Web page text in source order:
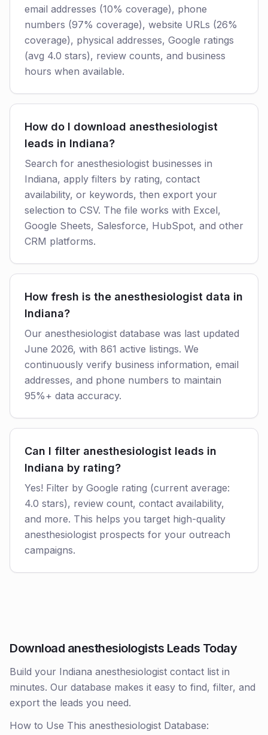
email addresses (10% coverage), phone
numbers (97% coverage), website URLs (26%
coverage), physical addresses, Google ratings
(avg 4.0 stars), review counts, and business
hours when available.
How do I download anesthesiologist
leads in Indiana?
Search for anesthesiologist businesses in
Indiana, apply filters by rating, contact
availability, or keywords, then export your
selection to CSV. The file works with Excel,
Google Sheets, Salesforce, HubSpot, and other
CRM platforms.
How fresh is the anesthesiologist data in
Indiana?
Our anesthesiologist database was last updated
June 2026, with 861 active listings. We
continuously verify business information, email
addresses, and phone numbers to maintain
95%+ data accuracy.
Can I filter anesthesiologist leads in
Indiana by rating?
Yes! Filter by Google rating (current average:
4.0 stars), review count, contact availability,
and more. This helps you target high-quality
anesthesiologist prospects for your outreach
campaigns.
Download anesthesiologists Leads Today
Build your Indiana anesthesiologist contact list in
minutes. Our database makes it easy to find, filter, and
export the leads you need.
How to Use This anesthesiologist Database: